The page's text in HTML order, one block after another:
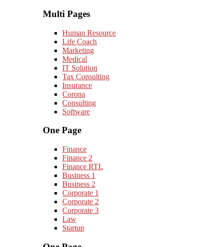
Multi Pages
Human Resource
Life Coach
Marketing
Medical
IT Solution
Tax Consulting
Insurance
Corona
Consulting
Software
One Page
Finance
Finance 2
Finance RTL
Business 1
Business 2
Corporate 1
Corporate 2
Corporate 3
Law
Startup